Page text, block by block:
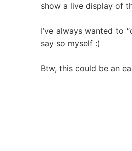
show a live display of
I’ve always wanted to
say so myself :)
Btw, this could be an